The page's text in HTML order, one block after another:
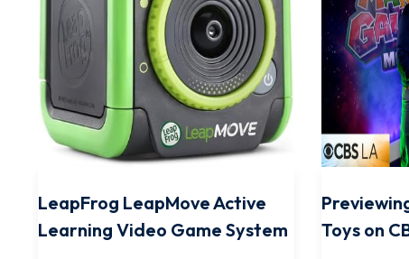
LeapFrog LeapMove Active
Learning Video Game System
Toys on